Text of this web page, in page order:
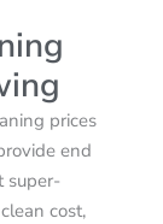
prices
end
super-
cost,